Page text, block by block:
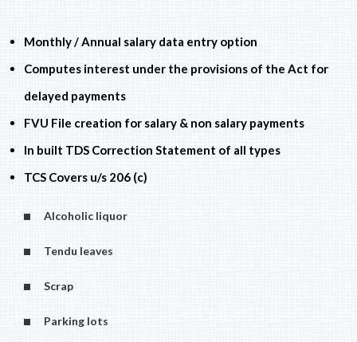
Monthly / Annual salary data entry option
Computes interest under the provisions of the Act for
delayed payments
FVU File creation for salary & non salary payments
In built TDS Correction Statement of all types
TCS Covers u/s 206 (c)
Alcoholic liquor
Tendu leaves
Scrap
Parking lots